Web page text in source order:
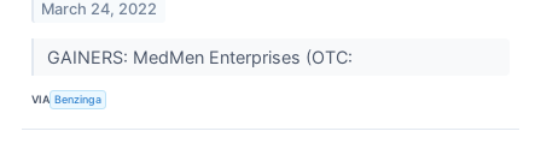
March 24, 2022
GAINERS: MedMen Enterprises (OTC:
VIA Benzinga